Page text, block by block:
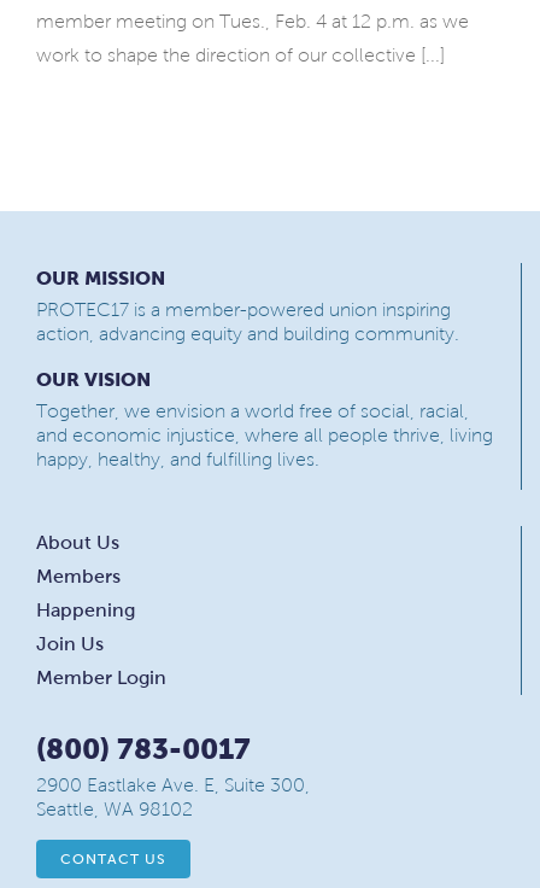
member meeting on Tues., Feb. 4 at 12 p.m. as we
work to shape the direction of our collective [...]
OUR MISSION
PROTEC17 is a member-powered union inspiring
action, advancing equity and building community.
OUR VISION
Together, we envision a world free of social, racial,
and economic injustice, where all people thrive, living
happy, healthy, and fulfilling lives.
About Us
Members
Happening
Join Us
Member Login
(800) 783-0017
2900 Eastlake Ave. E, Suite 300,
Seattle, WA 98102
CONTACT US